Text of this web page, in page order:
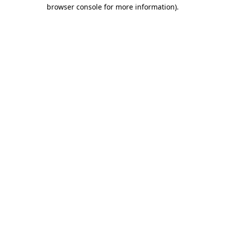
browser console for more information).